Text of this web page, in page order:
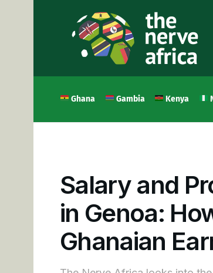
Ghana Gambia Kenya
Salary and
in Genoa:
Ghanaian